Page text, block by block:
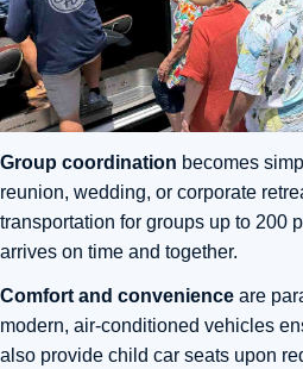
Group coordination becomes
reunion, wedding, or corporate
transportation for groups up to 200
arrives on time and together.
Comfort and convenience are
modern, air-conditioned vehicles
also provide child car seats upon